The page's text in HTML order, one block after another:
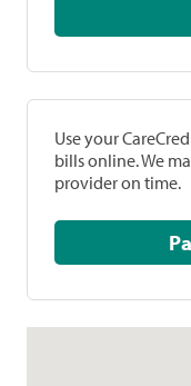
Use your
bills online. We
provider on time.